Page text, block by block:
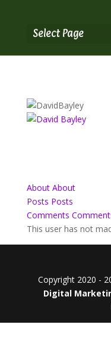
Select Page
About About
Posts Posts
Comments
This user has not
Copyright 2020 -
Digital